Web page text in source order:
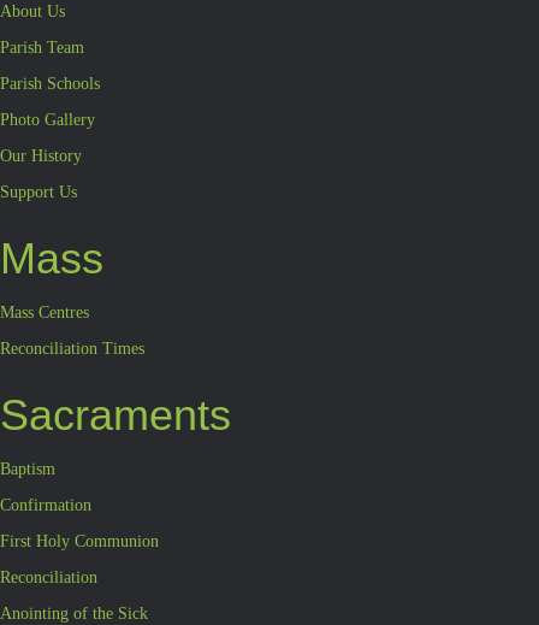
About Us
Parish Team
Parish Schools
Photo Gallery
Our History
Support Us
Mass
Mass Centres
Reconciliation Times
Sacraments
Baptism
Confirmation
First Holy Communion
Reconciliation
Anointing of the Sick